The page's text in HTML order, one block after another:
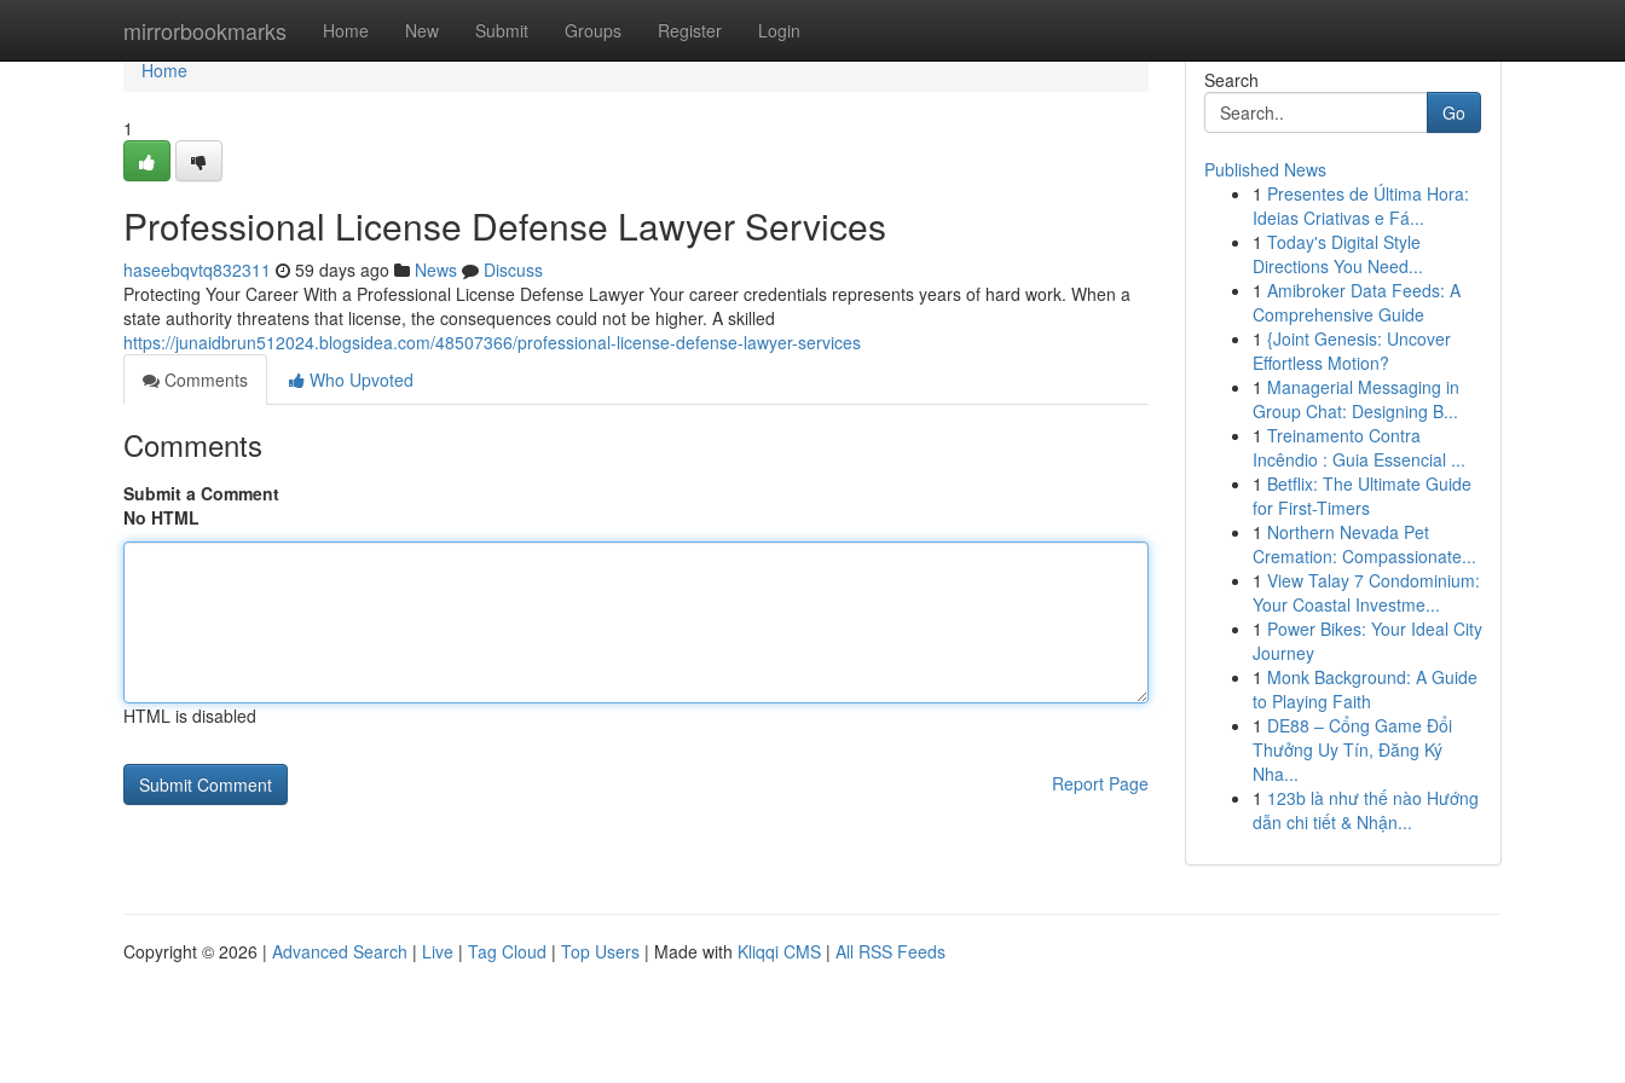
mirrorbookmarks Home New Submit Groups Register Login
Home
Home
1
Professional License Defense Lawyer Services
haseebqvtq832311 59 days ago News
Discuss
Protecting Your Career With a Professional License Defense Lawyer Your career credentials represents years of hard work. When a
state authority threatens that license, the consequences could not be higher. A skilled
https://junaidbrun512024.blogsidea.com/48507366/professional-license-defense-lawyer-services
Comments
Who Upvoted
Comments
Submit a Comment
No HTML
HTML is disabled
Report Page
Search
Go
Published News
1 Presentes de Última Hora:
Ideias Criativas e Fá...
1 Today's Digital Style
Directions You Need...
1 Amibroker Data Feeds: A
Comprehensive Guide
1 {Joint Genesis: Uncover
Effortless Motion?
1 Managerial Messaging in
Group Chat: Designing B...
1 Treinamento Contra
Incêndio : Guia Essencial ...
1 Betflix: The Ultimate Guide
for First-Timers
1 Northern Nevada Pet
Cremation: Compassionate...
1 View Talay 7 Condominium:
Your Coastal Investme...
1 Power Bikes: Your Ideal City
Journey
1 Monk Background: A Guide
to Playing Faith
1 DE88 – Cổng Game Đổi
Thưởng Uy Tín, Đăng Ký
Nha...
1 123b là như thế nào Hướng
dẫn chi tiết & Nhận...
Copyright © 2026 | Advanced Search | Live | Tag Cloud | Top Users | Made with Kliqqi CMS | All RSS Feeds